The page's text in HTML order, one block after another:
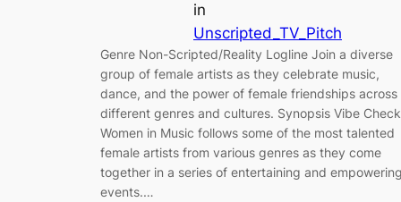
in
Unscripted_TV_Pitch
Genre Non-Scripted/Reality Logline Join a diverse
group of female artists as they celebrate music,
dance, and the power of female friendships across
different genres and cultures. Synopsis Vibe
Women in Music follows some of the most talented
female artists from various genres as they come
together in a series of entertaining and
events.…